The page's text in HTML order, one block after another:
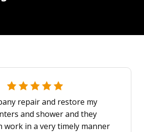
repair and restore my
and shower and they
work in a very timely manner